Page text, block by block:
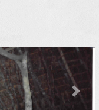
Next